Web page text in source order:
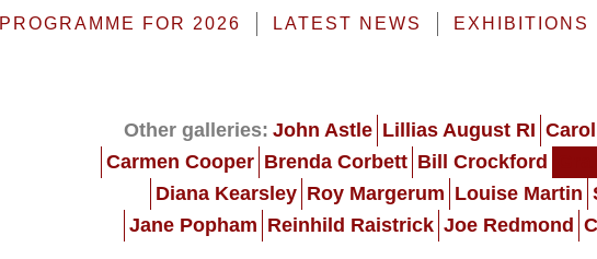
PROGRAMME FOR 2026 LATEST NEWS
EXHIBITIONS
Other galleries: John Astle Lillias August RI
Carmen Cooper Brenda Corbett Bill Crockford
Diana Kearsley Roy Margerum Louise Martin
Jane Popham Reinhild Raistrick Joe Redmond